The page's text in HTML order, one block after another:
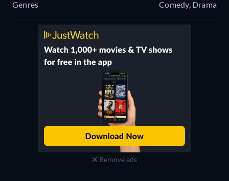
Genres Comedy, Drama
Remove ads